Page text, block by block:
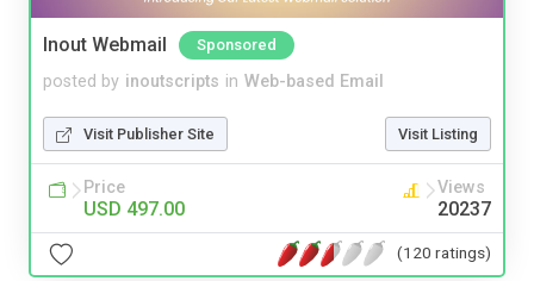
Inout Webmail Sponsored
posted by inoutscripts in Web-based Email
Visit Publisher Site Visit Listing
Price
USD 497.00
Views
20237
(120 ratings)